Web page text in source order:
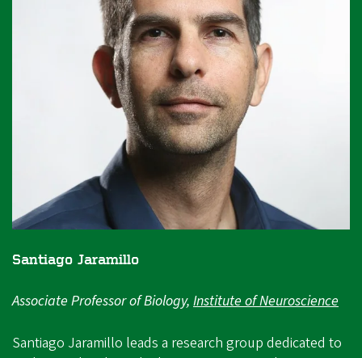
Santiago Jaramillo
Associate Professor of Biology, Institute of Neuroscience
Santiago Jaramillo leads a research group dedicated to